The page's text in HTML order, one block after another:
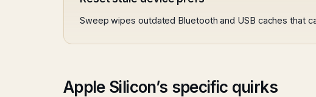
Sweep wipes outdated Bluetooth and USB caches that
Apple Silicon’s specific quirks